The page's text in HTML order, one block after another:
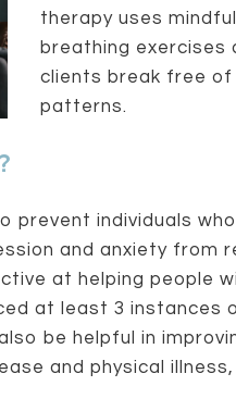
therapy uses
breathing exercises
clients break free
patterns.
prevent individuals
and anxiety from
at helping people
at least 3 instances
be helpful in
and physical